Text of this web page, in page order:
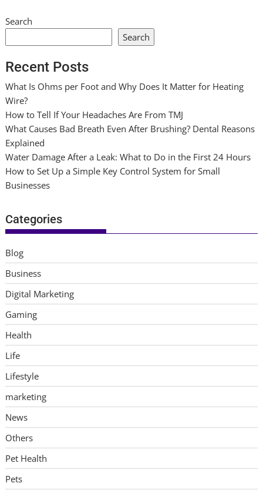
Search
Search
Recent Posts
What Is Ohms per Foot and Why Does It Matter for Heating
Wire?
How to Tell If Your Headaches Are From TMJ
What Causes Bad Breath Even After Brushing? Dental Reasons
Explained
Water Damage After a Leak: What to Do in the First 24 Hours
How to Set Up a Simple Key Control System for Small
Businesses
Categories
Blog
Business
Digital Marketing
Gaming
Health
Life
Lifestyle
marketing
News
Others
Pet Health
Pets